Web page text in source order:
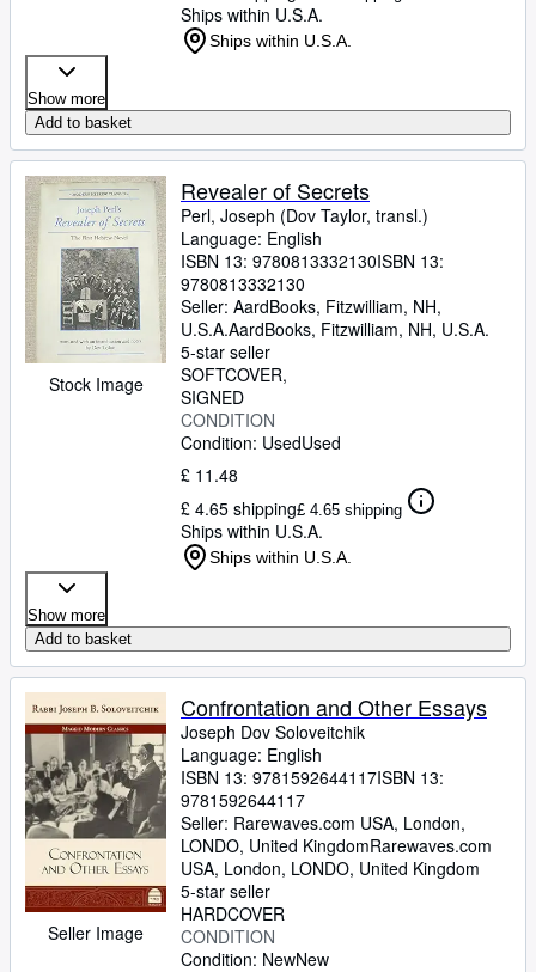
Ships within U.S.A.
Ships within U.S.A.
Show more
Add to basket
Stock Image
Revealer of Secrets
Perl, Joseph (Dov Taylor, transl.)
Language: English
ISBN 13: 9780813332130ISBN 13:
9780813332130
Seller: AardBooks, Fitzwilliam, NH,
U.S.A.AardBooks, Fitzwilliam, NH, U.S.A.
5-star seller
SOFTCOVER
SIGNED
CONDITION
Condition: UsedUsed
£ 11.48
£ 4.65 shipping£ 4.65 shipping
Ships within U.S.A.
Ships within U.S.A.
Show more
Add to basket
Seller Image
Confrontation and Other Essays
Joseph Dov Soloveitchik
Language: English
ISBN 13: 9781592644117ISBN 13:
9781592644117
Seller: Rarewaves.com USA, London,
LONDO, United KingdomRarewaves.com
USA, London, LONDO, United Kingdom
5-star seller
HARDCOVER
CONDITION
Condition: NewNew